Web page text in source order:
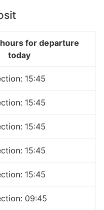
for departure
today
15:45
15:45
15:45
15:45
15:45
09:45